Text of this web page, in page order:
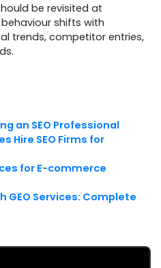
be revisited at
shifts with
trends, competitor entries,
an SEO Professional
Hire SEO Firms for
for E-commerce
GEO Services: Complete